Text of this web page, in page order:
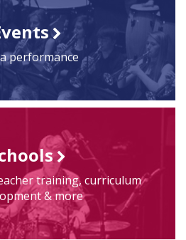
performance
training, curriculum
& more